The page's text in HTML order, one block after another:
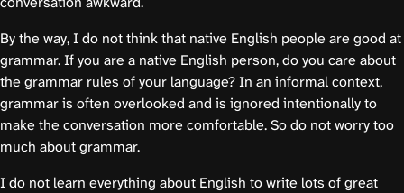
By the way, I do not think that native English people are good at
grammar. If you are a native English person, do you care about
the grammar rules of your language? In an informal context,
grammar is often overlooked and is ignored intentionally to
make the conversation more comfortable. So do not worry too
much about grammar.
I do not learn everything about English to write lots of great